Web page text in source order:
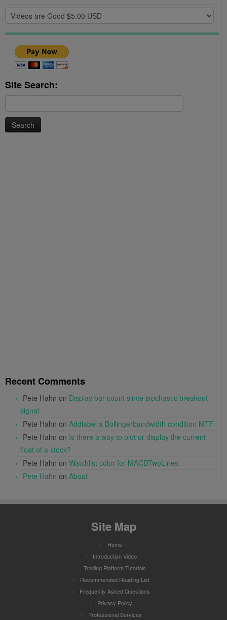
Site Search:
for:
Recent Comments
Pete Hahn on Display bar count since stochastic breakout
signal
Pete Hahn on Addlabel a Bollingerbandwidth condition MTF
Pete Hahn on Is there a way to plot or display the current
float of a stock?
Pete Hahn on Watchlist color for MACDTwoLines
Pete Hahn on About
Site Map
Home
Introduction Video
Trading Platform Tutorials
Recommended Reading List
Frequently Asked Questions
Privacy Policy
Professional Services